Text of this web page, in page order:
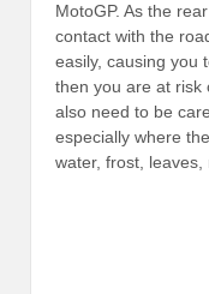
MotoGP. As the
contact with the
easily, causing you
then you are at risk
also need to be
especially where
water, frost, leaves,